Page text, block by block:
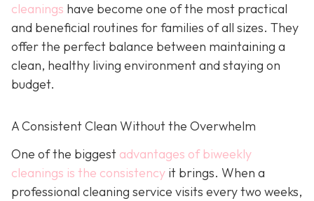
cleanings have become one of the most practical
and beneficial routines for families of all sizes. They
offer the perfect balance between maintaining a
clean, healthy living environment and staying on
budget.
A Consistent Clean Without the Overwhelm
One of the biggest advantages of biweekly
cleanings is the consistency it brings. When a
professional cleaning service visits every two weeks,